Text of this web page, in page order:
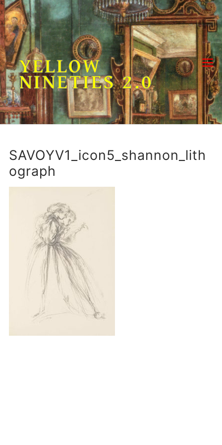
Skip
to
content
YELLOW
NINETIES 2.0
SAVOYV1_icon5_shannon_lith
ograph